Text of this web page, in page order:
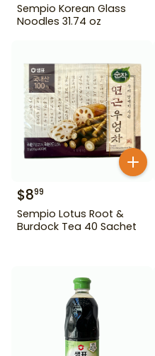
Sempio Korean Glass
Noodles 31.74 oz
$899
Sempio Lotus Root &
Burdock Tea 40 Sachet